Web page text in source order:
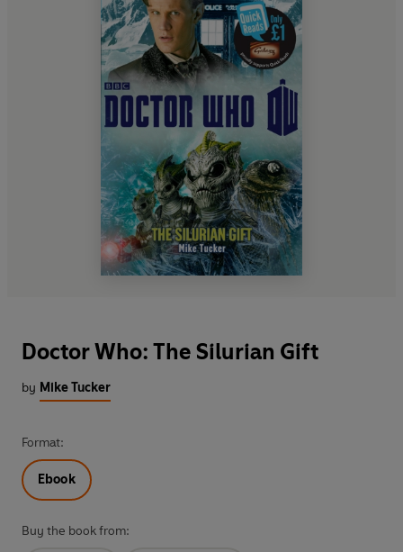
Doctor Who: The Silurian Gift
by Mike Tucker
Format:
Ebook
Buy the book from: